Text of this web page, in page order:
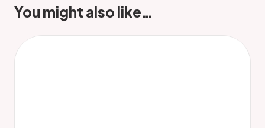
You might also like…